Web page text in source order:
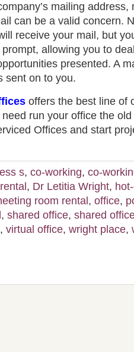
mailing
can be a valid concern.
receive your mail, but
allowing you to
presented. A
sent on to you.
offers the best line of
run your office the
Offices and start
s, co-working, co-
, Dr Letitia Wright,
room rental , office,
, shared office, shared
, virtual office, wright place,